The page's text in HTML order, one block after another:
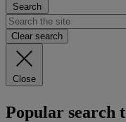
Search
Clear search
Close
Popular search